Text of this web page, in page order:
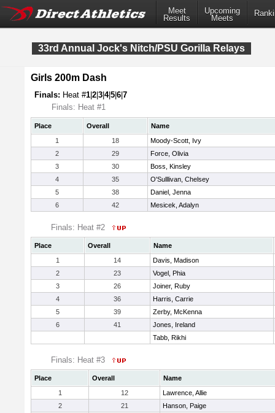
Meet
Results
Upcoming
Meets
33rd Annual Jock's Nitch/PSU Gorilla Relays
Girls 200m Dash
Finals: Heat #1 2 3 4|5 6 7
Finals: Heat #1
Place Overall
Name
1
18
Moody-Scott, Ivy
2
29
Force, Olivia
3
30
Boss, Kinsley
4
35
O'Sulllivan, Chelsey
5
38
Daniel, Jenna
6
42 Mesicek, Adalyn
Finals: Heat #2
Place Overall
Name
1
14
Davis, Madison
2
23
Vogel, Phia
3
26
Joiner, Ruby
4
36
Harris, Carrie
5
39
Zerby, McKenna
6
41
Jones, Ireland
Tabb, Rikhi
Finals: Heat #3
Place Overall
Name
1
12
Lawrence, Allie
2
21
Hanson, Paige